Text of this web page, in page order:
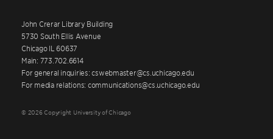
John Crerar Library Building
5730 South Ellis Avenue
Chicago IL 60637
Main: 773.702.6614
For general inquiries: cswebmaster@cs.uchicago.edu
For media relations: communications@cs.uchicago.edu
© 2026 Copyright University of Chicago